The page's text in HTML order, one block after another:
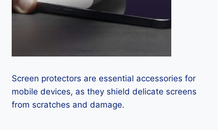
Screen protectors are essential accessories for
mobile devices, as they shield delicate screens
from scratches and damage.